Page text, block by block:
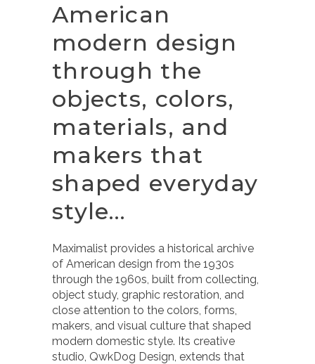
American
modern design
through the
objects, colors,
materials, and
makers that
shaped everyday
style…
Maximalist provides a historical archive
of American design from the 1930s
through the 1960s, built from collecting,
object study, graphic restoration, and
close attention to the colors, forms,
makers, and visual culture that shaped
modern domestic style. Its creative
studio, QwkDog Design, extends that